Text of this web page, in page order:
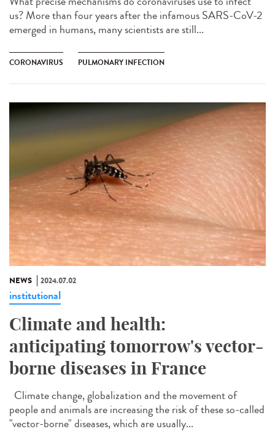
us? More than four years after the infamous SARS-CoV-2
emerged in humans, many scientists are still...
CORONAVIRUS PULMONARY INFECTION
NEWS 2024.07.02
institutional
Climate and health:
anticipating tomorrow's vector-
borne diseases in France
Climate change, globalization and the movement of
people and animals are increasing the risk of these so-called
"vector-borne" diseases, which are usually...